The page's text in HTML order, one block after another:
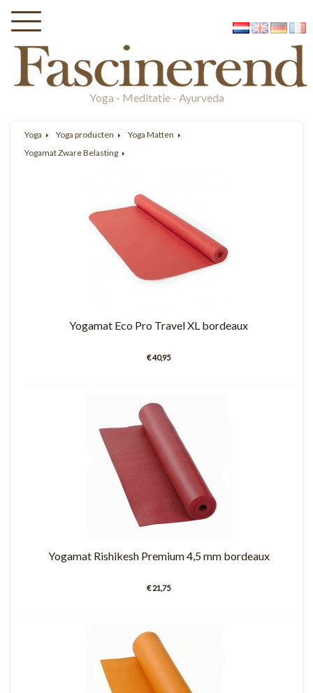
Yoga - Meditatie - Ayurveda
Yoga Yoga producten
Yoga Matten
Yogamat Zware Belasting
Yogamat Eco Pro Travel XL bordeaux
€ 40,95
Yogamat Rishikesh Premium 4,5 mm bordeaux
€ 21,75